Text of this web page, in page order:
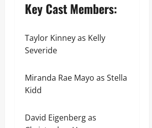
Key Cast Members:
Taylor Kinney as Kelly
Severide
Miranda Rae Mayo as Stella
Kidd
David Eigenberg as